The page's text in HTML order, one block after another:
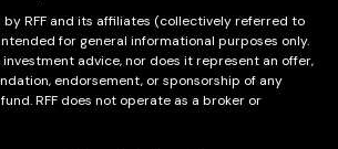
RFF and its affiliates (collectively referred to
for general informational purposes only.
advice, nor does it represent an offer,
endorsement, or sponsorship of any
RFF does not operate as a broker or